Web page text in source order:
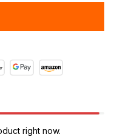
right now.